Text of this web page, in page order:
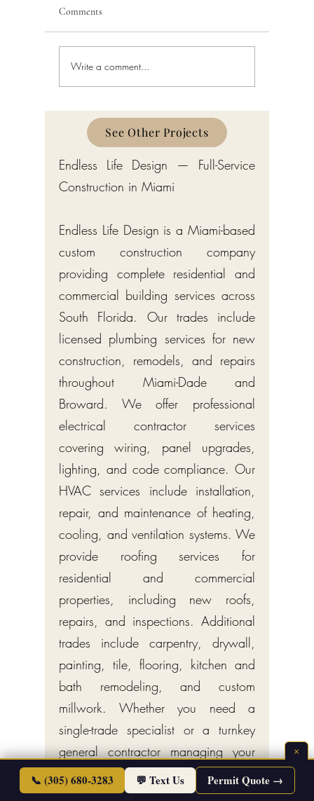
Coral Gables Board of
Architects and Construction
Comments
Write a comment...
See Other Projects
Endless Life Design — Full-Service
Construction in Miami
Endless Life Design is a Miami-based
custom construction company
providing complete residential and
commercial building services across
South Florida. Our trades include
licensed plumbing services for new
construction, remodels, and repairs
throughout Miami-Dade and
Broward. We offer professional
electrical contractor services
covering wiring, panel upgrades,
lighting, and code compliance. Our
HVAC services include installation,
repair, and maintenance of heating,
cooling, and ventilation systems. We
provide roofing services for
residential and commercial
properties, including new roofs,
repairs, and inspections. Additional
trades include carpentry, drywall,
painting, tile, flooring, kitchen and
bath remodeling, and custom
millwork. Whether you need a
single-trade specialist or a turnkey
general contractor managing your
entire project, Endless Life Design
delivers licensed, insured, full-service
×
📞 (305) 680-3283 💬 Text Us Permit Quote →